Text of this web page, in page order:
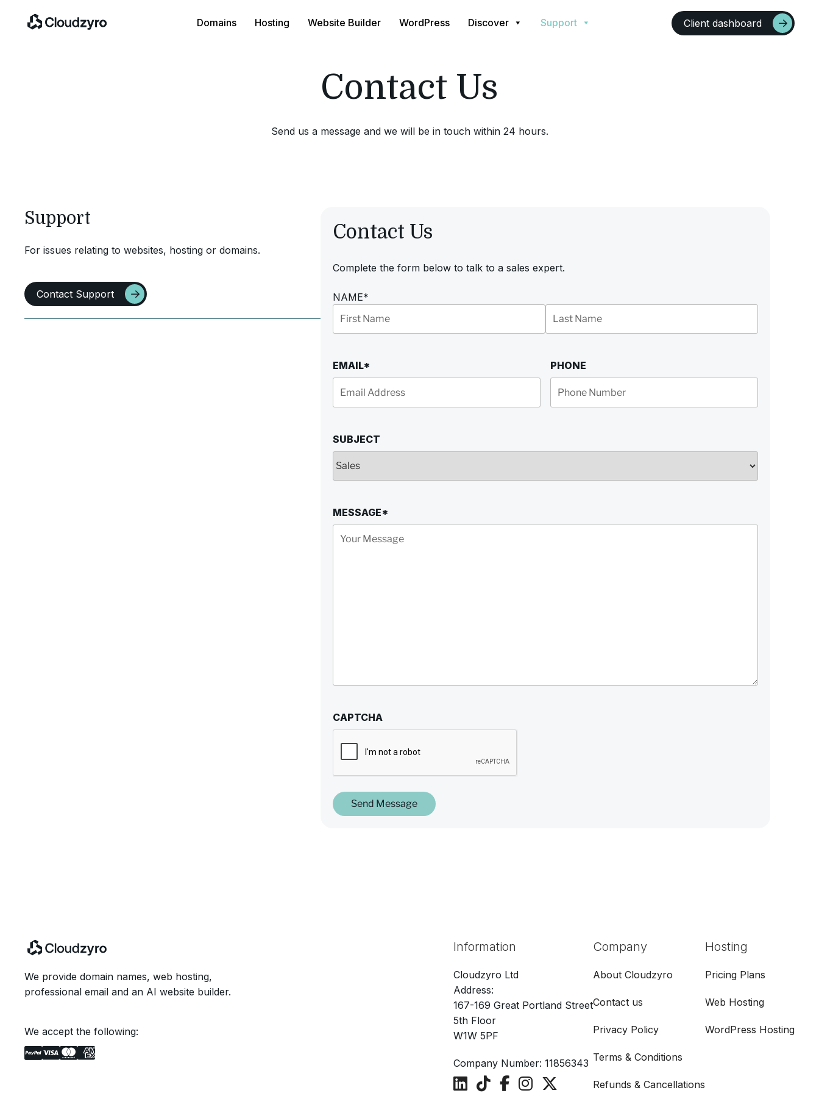
Domains Hosting Website Builder WordPress Discover Support Client dashboard
Contact Us
Send us a message and we will be in touch within 24 hours.
Support
For issues relating to websites, hosting or domains.
Contact Support
Contact Us
Complete the form below to talk to a sales expert.
NAME*
EMAIL* PHONE
SUBJECT
MESSAGE*
CAPTCHA
Send Message
We provide domain names, web hosting,
professional email and an AI website builder.
We accept the following:
Information
Cloudzyro Ltd
Address:
167-169 Great Portland Street
5th Floor
W1W 5PF
Company Number: 11856343
Company
About Cloudzyro
Contact us
Privacy Policy
Terms & Conditions
Refunds & Cancellations
Hosting
Pricing Plans
Web Hosting
WordPress Hosting